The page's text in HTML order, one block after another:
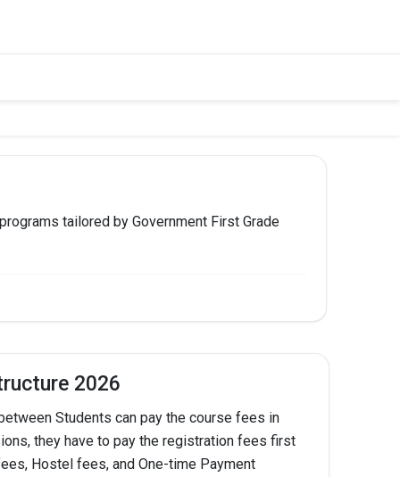
tailored by Government First Grade
Apply Now
Apply Now
2026
Students can pay the course fees in
they have to pay the registration fees first
Hostel fees, and One-time Payment